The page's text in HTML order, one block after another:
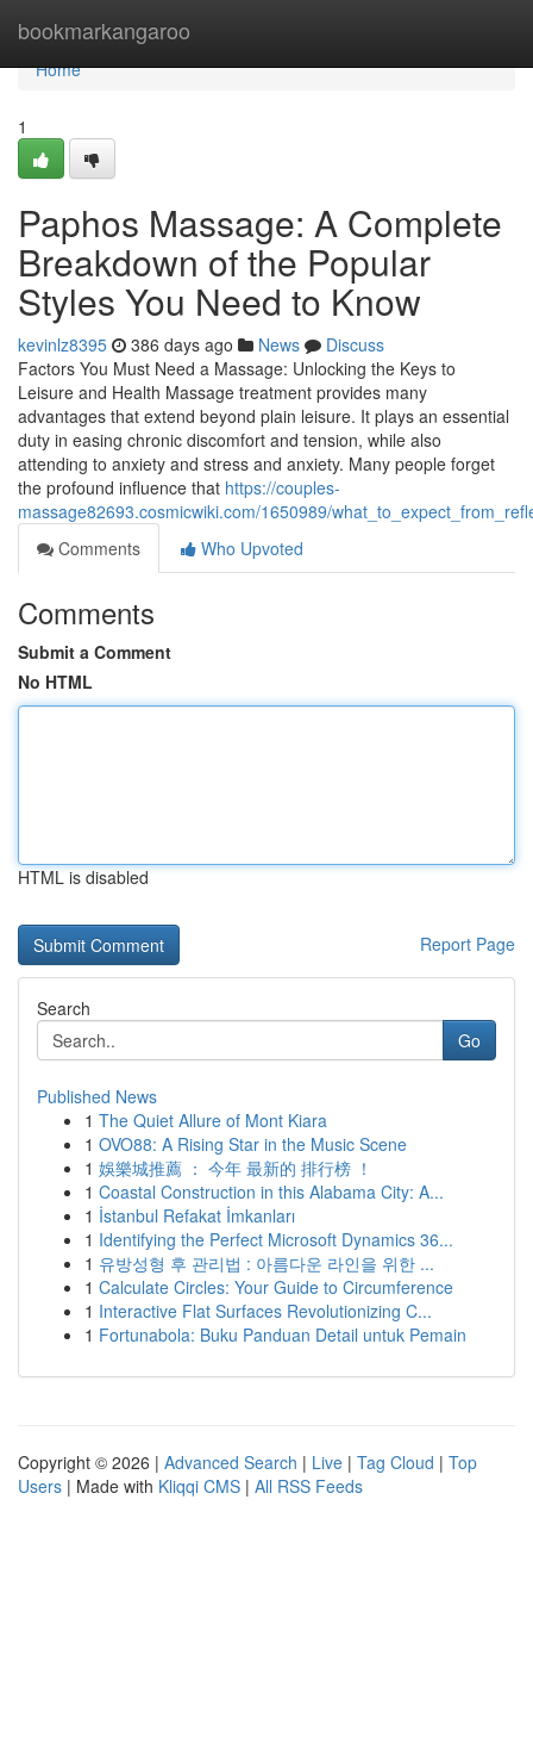
bookmarkangaroo
Home
Home
1
Paphos Massage: A Complete
Breakdown of the Popular
Styles You Need to Know
kevinlz8395 386 days ago News
Discuss
Factors You Must Need a Massage: Unlocking the Keys to
Leisure and Health Massage treatment provides many
advantages that extend beyond plain leisure. It plays an essential
duty in easing chronic discomfort and tension, while also
attending to anxiety and stress and anxiety. Many people forget
the profound influence that https://couples-
massage82693.cosmicwiki.com/1650989/
Comments
Who Upvoted
Comments
Submit a Comment
No HTML
HTML is disabled
Report Page
Search
Go
Published News
1 The Quiet Allure of Mont Kiara
1 OVO88: A Rising Star in the Music Scene
1 娛樂城推薦 ： 今年 最新的 排行榜 ！
1 Coastal Construction in this Alabama City: A...
1 İstanbul Refakat İmkanları
1 Identifying the Perfect Microsoft Dynamics 36...
1 유방성형 후 관리법 : 아름다운 라인을 위한 ...
1 Calculate Circles: Your Guide to Circumference
1 Interactive Flat Surfaces Revolutionizing C...
1 Fortunabola: Buku Panduan Detail untuk Pemain
Copyright © 2026 | Advanced Search | Live | Tag Cloud | Top
Users | Made with Kliqqi CMS | All RSS Feeds